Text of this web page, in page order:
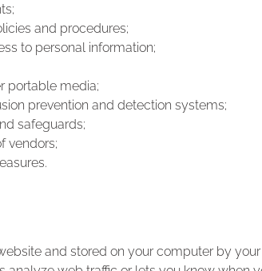
and procedures;
to personal information;
portable media;
prevention and detection systems;
safeguards;
vendors;
and stored on your computer by